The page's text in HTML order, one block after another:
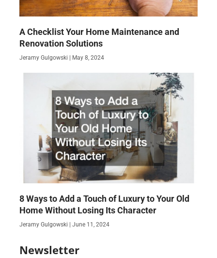
A Checklist Your Home Maintenance and
Renovation Solutions
Jeramy Gulgowski May 8, 2024
8 Ways to Add a Touch of Luxury to Your Old
Home Without Losing Its Character
Jeramy Gulgowski June 11, 2024
Newsletter